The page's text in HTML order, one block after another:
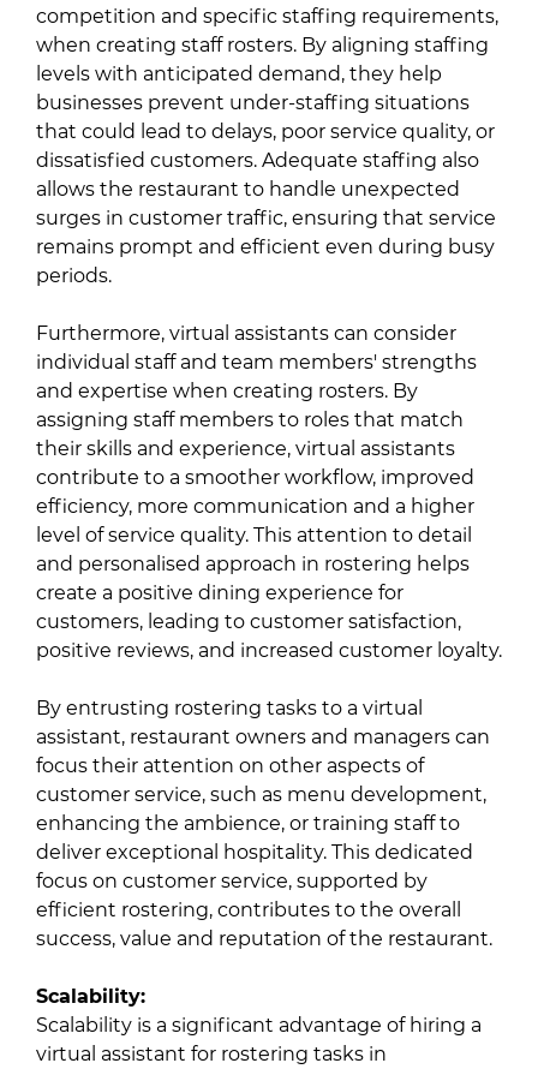
competition and specific staffing requirements,
when creating staff rosters. By aligning staffing
levels with anticipated demand, they help
businesses prevent under-staffing situations
that could lead to delays, poor service quality, or
dissatisfied customers. Adequate staffing also
allows the restaurant to handle unexpected
surges in customer traffic, ensuring that service
remains prompt and efficient even during busy
periods.
Furthermore, virtual assistants can consider
individual staff and team members' strengths
and expertise when creating rosters. By
assigning staff members to roles that match
their skills and experience, virtual assistants
contribute to a smoother workflow, improved
efficiency, more communication and a higher
level of service quality. This attention to detail
and personalised approach in rostering helps
create a positive dining experience for
customers, leading to customer satisfaction,
positive reviews, and increased customer loyalty.
By entrusting rostering tasks to a virtual
assistant, restaurant owners and managers can
focus their attention on other aspects of
customer service, such as menu development,
enhancing the ambience, or training staff to
deliver exceptional hospitality. This dedicated
focus on customer service, supported by
efficient rostering, contributes to the overall
success, value and reputation of the restaurant.
Scalability:
Scalability is a significant advantage of hiring a
virtual assistant for rostering tasks in